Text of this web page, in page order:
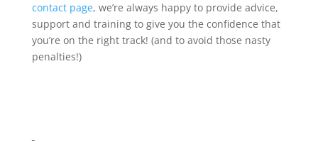
contact page, we’re always happy to provide advice,
support and training to give you the confidence that
you’re on the right track! (and to avoid those nasty
penalties!)